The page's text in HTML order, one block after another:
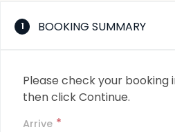
1 BOOKING SUMMARY
Please check your
then click Continue.
Arrive *